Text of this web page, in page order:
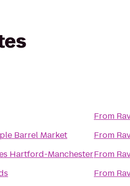
Barrel Market
Hartford-Manchester
From
From
From
From